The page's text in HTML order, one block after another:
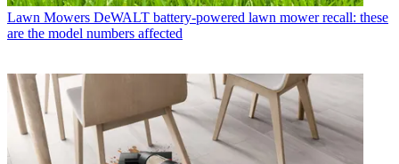
Lawn Mowers DeWALT battery-powered lawn mower recall: these
are the model numbers affected